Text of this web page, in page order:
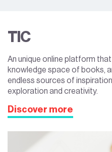
TIC
An unique online platform
knowledge space of books,
endless sources of
exploration and creativity.
Discover more